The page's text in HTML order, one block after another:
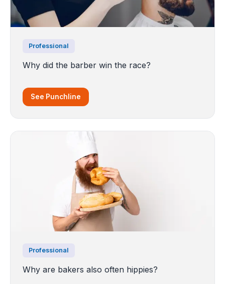
Professional
Why did the barber win the race?
See Punchline
Professional
Why are bakers also often hippies?